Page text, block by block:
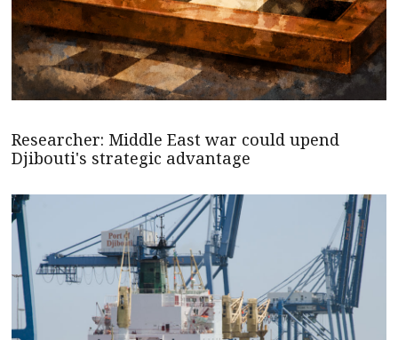
Researcher: Middle East war could upend
Djibouti's strategic advantage